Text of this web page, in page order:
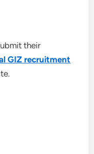
their
GIZ recruitment